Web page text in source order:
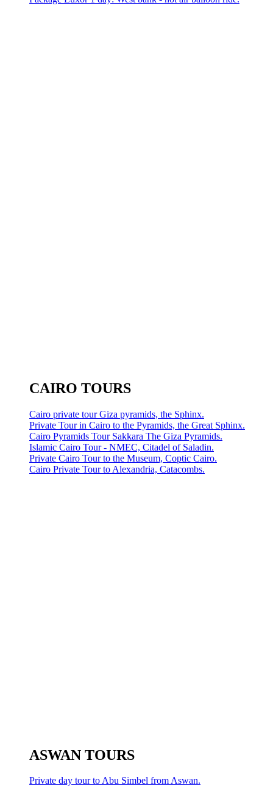
CAIRO TOURS
Cairo private tour Giza pyramids, the Sphinx.
Private Tour in Cairo to the Pyramids, the Great Sphinx.
Cairo Pyramids Tour Sakkara The Giza Pyramids.
Islamic Cairo Tour - NMEC, Citadel of Saladin.
Private Cairo Tour to the Museum, Coptic Cairo.
Cairo Private Tour to Alexandria, Catacombs.
ASWAN TOURS
Private day tour to Abu Simbel from Aswan.